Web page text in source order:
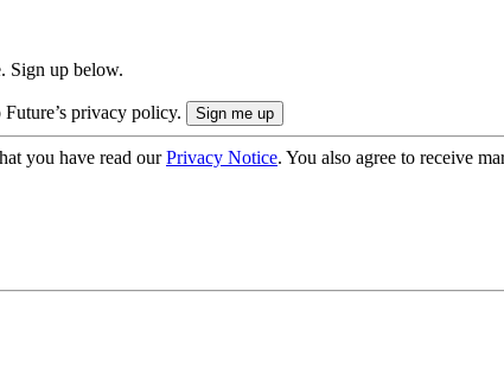
Sign up below.
privacy policy.
you have read ourPrivacy Notice. You also agree to receive